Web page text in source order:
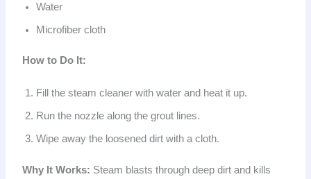
Water
Microfiber cloth
How to Do It:
Fill the steam cleaner with water and heat it up.
Run the nozzle along the grout lines.
Wipe away the loosened dirt with a cloth.
Why It Works: Steam blasts through deep dirt and kills